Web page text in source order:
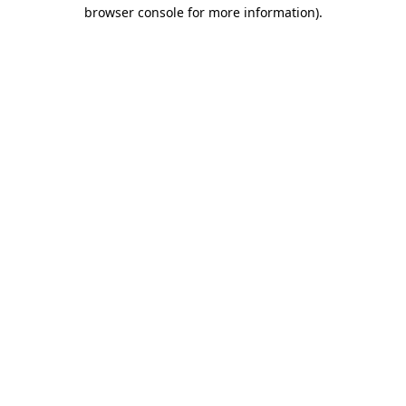
browser console for more information).